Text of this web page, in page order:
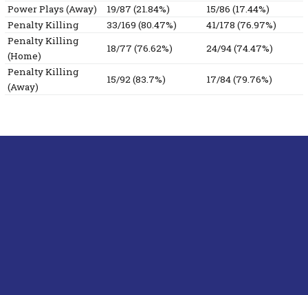
Power Plays (Away)
19/87 (21.84%)
15/86 (17.44%)
Penalty Killing
33/169 (80.47%)
41/178 (76.97%)
Penalty Killing
(Home)
18/77 (76.62%)
24/94 (74.47%)
Penalty Killing
(Away)
15/92 (83.7%) 17/84 (79.76%)